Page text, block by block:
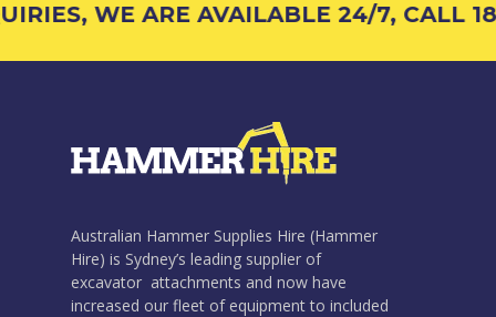
WE ARE AVAILABLE 24/7, CALL
Australian Hammer Supplies Hire (Hammer
Hire) is Sydney’s leading supplier of
excavator attachments and now have
increased our fleet of equipment to included